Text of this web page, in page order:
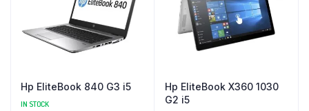
Hp EliteBook 840 G3 i5
IN STOCK
Hp EliteBook X360 1030
G2 i5